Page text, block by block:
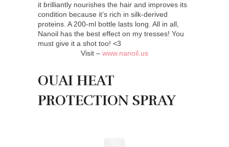
it brilliantly nourishes the hair and improves its
condition because it’s rich in silk-derived
proteins. A 200-ml bottle lasts long. All in all,
Nanoil has the best effect on my tresses! You
must give it a shot too! <3
Visit – www.nanoil.us
OUAI HEAT
PROTECTION SPRAY